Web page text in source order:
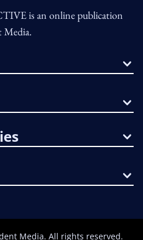
is an online publication
Media.
Media. All rights reserved.